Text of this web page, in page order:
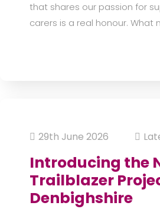
that shares our passion for
carers is a real honour. What
29th June 2026
Introducing the
Trailblazer
Denbighshire